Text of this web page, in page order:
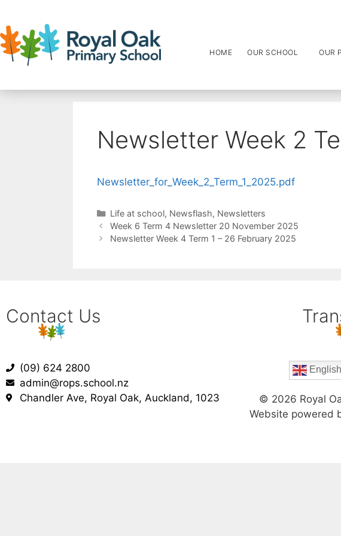
HOME OUR SCHOOL OUR
Newsletter Week 2
Newsletter_for_Week_2_Term_1_2025.pdf
Life at school, Newsflash, Newsletters
Week 6 Term 4 Newsletter 20 November 2025
Newsletter Week 4 Term 1 – 26 February 2025
Contact Us
(09) 624 2800
admin@rops.school.nz
Chandler Ave, Royal Oak, Auckland, 1023
English
© 2026 Royal
Website powered